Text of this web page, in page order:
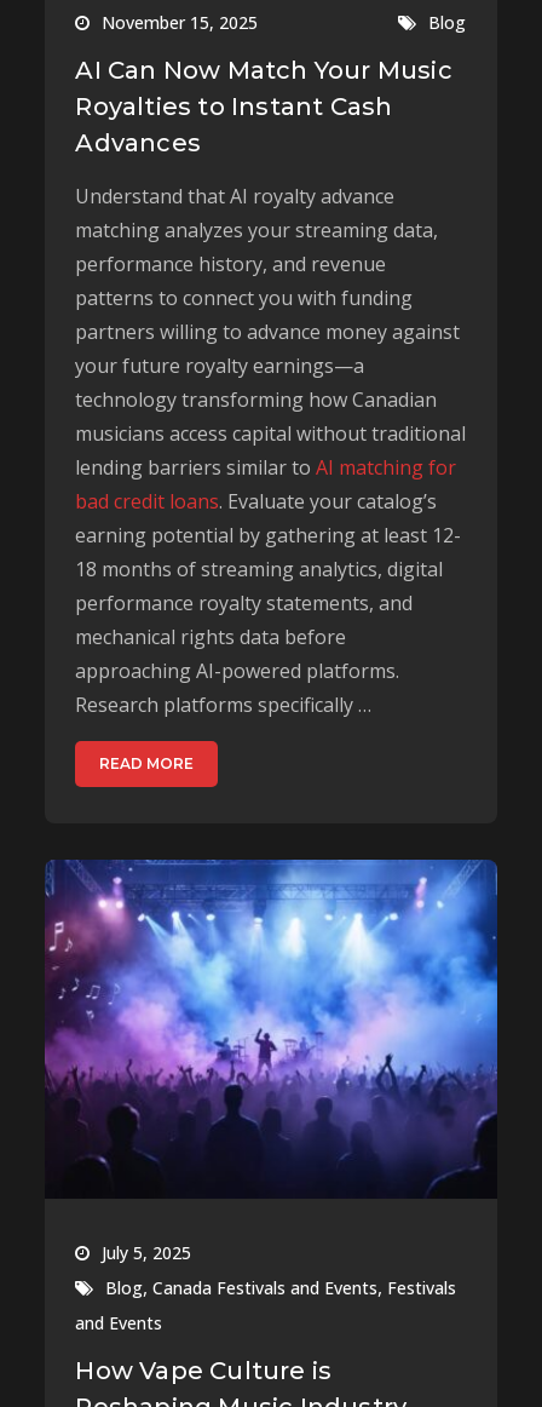
November 15, 2025 Blog
AI Can Now Match Your Music
Royalties to Instant Cash
Advances
Understand that AI royalty advance
matching analyzes your streaming data,
performance history, and revenue
patterns to connect you with funding
partners willing to advance money against
your future royalty earnings—a
technology transforming how Canadian
musicians access capital without traditional
lending barriers similar toAI matching for
bad credit loans. Evaluate your catalog’s
earning potential by gathering at least 12-
18 months of streaming analytics, digital
performance royalty statements, and
mechanical rights data before
approaching AI-powered platforms.
Research platforms specifically …
READ MORE
July 5, 2025
Blog,Canada Festivals and Events, Festivals
and Events
How Vape Culture is